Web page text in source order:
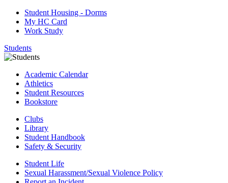
Student Housing - Dorms
My HC Card
Work Study
Students
Academic Calendar
Athletics
Student Resources
Bookstore
Clubs
Library
Student Handbook
Safety & Security
Student Life
Sexual Harassment/Sexual Violence Policy